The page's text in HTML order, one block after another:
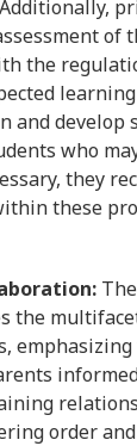
of
the
and develop
who
they
these
The
the
order